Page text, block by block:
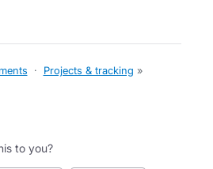
· Projects & tracking »
to you?